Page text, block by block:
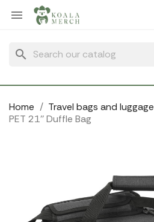

search
Home Travel bags and luggage
PET 21'' Duffle Bag
Cookies management panel